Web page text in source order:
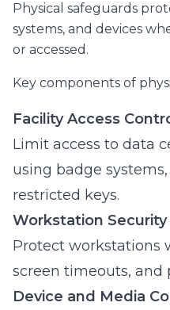
Physical safeguards
systems, and devices
or accessed.
Key components of
Facility Access
Limit access to data
using badge
restricted keys.
Workstation Security
Protect workstations
screen timeouts, and
Device and Media